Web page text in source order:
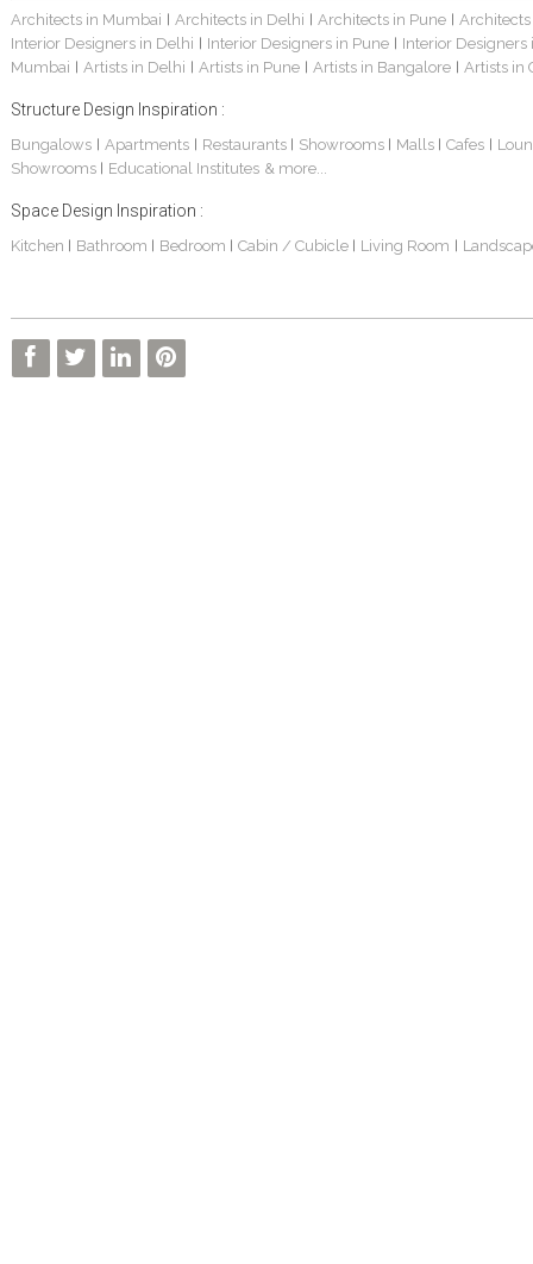
Architects in Mumbai Architects in Delhi Architects in Pune
Interior Designers in Delhi
Interior Designers in Pune
Interior Designers
Mumbai
Artists in Delhi Artists in Pune Artists in Bangalore Artists in
Structure Design Inspiration :
Bungalows| Apartments Restaurants Showrooms Malls Cafes
Showrooms
Educational Institutes & more...
Space Design Inspiration :
Kitchen Bathroom Bedroom Cabin / Cubicle Living Room